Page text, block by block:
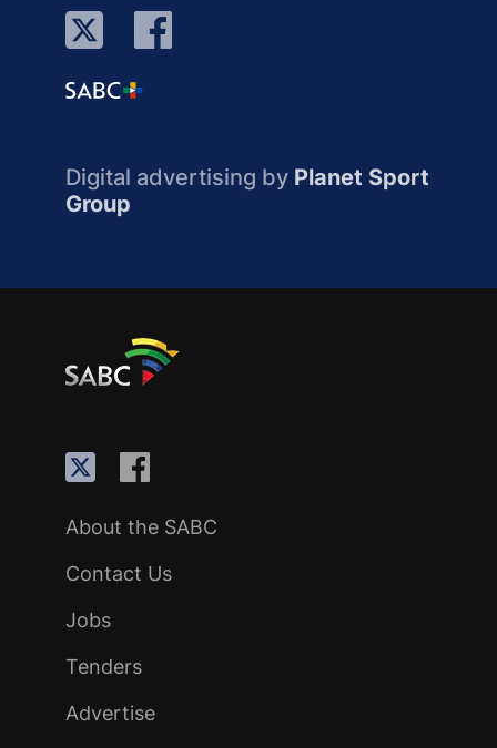
Digital advertising by Planet Sport
Group
About the SABC
Contact Us
Jobs
Tenders
Advertise